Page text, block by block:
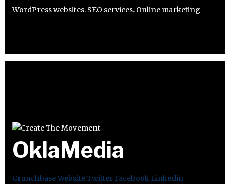
WordPress websites. SEO services. Online marketing
OklaMedia
CrunchbaseWebsiteTwitter Facebook Linkedin